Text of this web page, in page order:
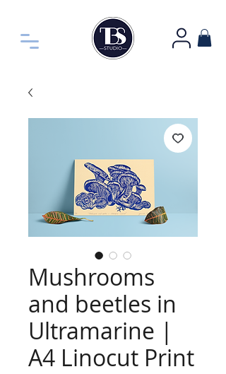
Mushrooms
and beetles in
Ultramarine |
A4 Linocut Print